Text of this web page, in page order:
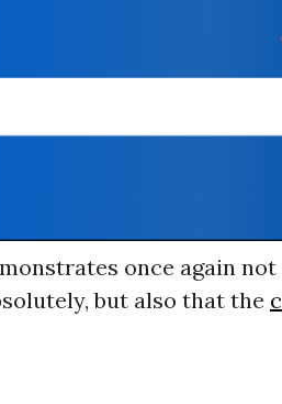
*
once again
but also that the